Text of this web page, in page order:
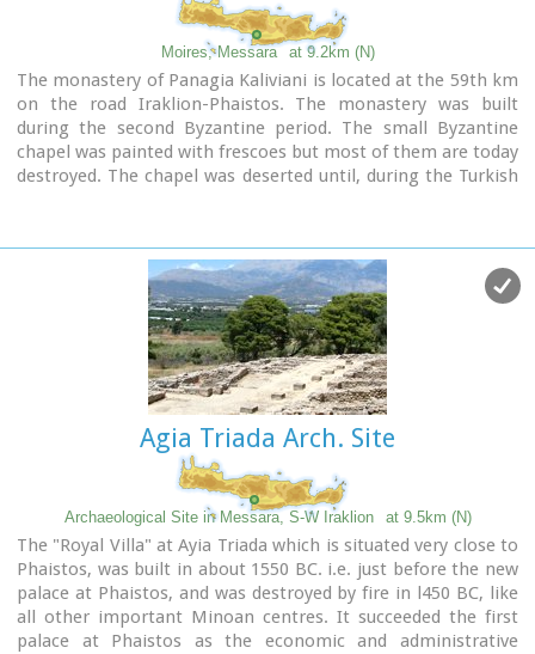
Moires, Messara at 9.2km (N)
The monastery of Panagia Kaliviani is located at the 59th km
on the road Iraklion-Phaistos. The monastery was built
during the second Byzantine period. The small Byzantine
chapel was painted with frescoes but most of them are today
destroyed. The chapel was deserted until, during the Turkish
monastery became a place of worship.
Agia Triada Arch. Site
Archaeological Site in Messara, S-W Iraklion at 9.5km (N)
The "Royal Villa" at Ayia Triada which is situated very close to
Phaistos, was built in about 1550 BC. i.e. just before the new
palace at Phaistos, and was destroyed by fire in l450 BC, like
all other important Minoan centres. It succeeded the first
palace at Phaistos as the economic and administrative